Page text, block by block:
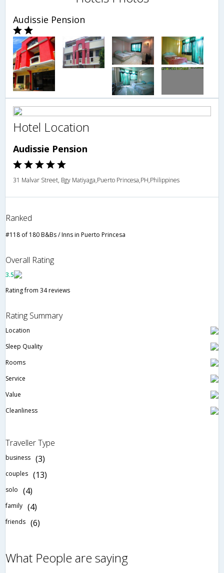
Audissie Pension
Hotel Location
Audissie Pension
31 Malvar Street, Bgy Matiyaga,Puerto Princesa,PH,Philippines
Ranked
#118 of 180 B&Bs / Inns in Puerto Princesa
Overall Rating
3.5
Rating from 34 reviews
Rating Summary
Location
Sleep Quality
Rooms
Service
Value
Cleanliness
Traveller Type
business (3)
couples (13)
solo (4)
family (4)
friends (6)
What People are saying